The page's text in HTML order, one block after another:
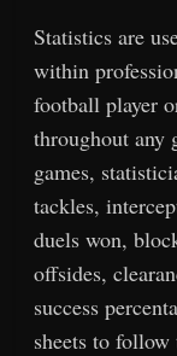
Statistics are
within
football player
throughout any
games,
tackles,
duels won,
offsides,
success
sheets to follow